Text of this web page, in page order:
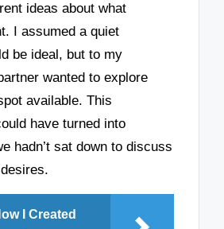
ideas about what
I assumed a quiet
be ideal, but to my
wanted to explore
available. This
have turned into
hadn’t sat down to discuss
I Created